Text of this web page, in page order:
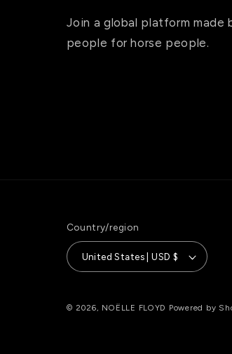
Join a global platform made
people for horse people.
Country/region
United States | USD $
© 2026, NOËLLE FLOYD Powered by